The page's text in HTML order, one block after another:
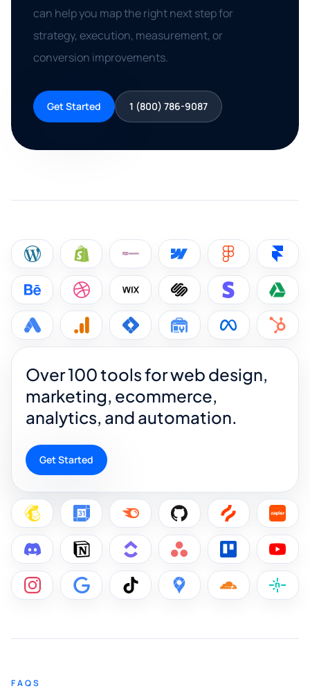
can help you map the right next step for
strategy, execution, measurement, or
conversion improvements.
Get Started 1 (800) 786-9087
Over 100 tools for web design,
marketing, ecommerce,
analytics, and automation.
Get Started
FAQS